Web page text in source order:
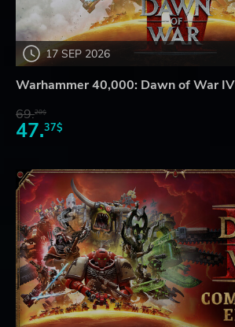
17 SEP 2026
Warhammer 40,000: Dawn of War IV
69.20$
47.37$